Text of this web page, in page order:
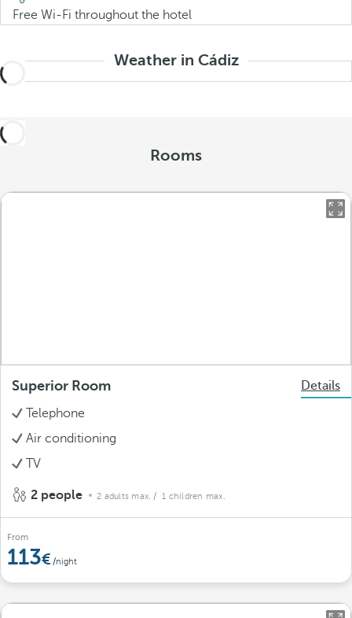
Free Wi-Fi throughout the hotel
Weather in Cádiz
Rooms
Superior Room
Details
Telephone
Air conditioning
TV
2 people 2 adults max. / 1 children max.
From
113 /night